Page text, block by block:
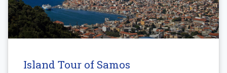
Island Tour of Samos